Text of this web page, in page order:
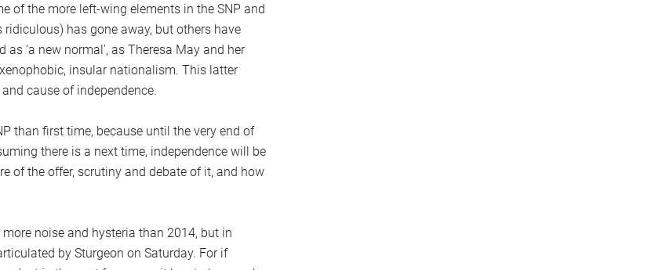
of the more left-wing elements in the SNP and
ridiculous) has gone away, but others have
‘a new normal’, as Theresa May and her
insular nationalism. This latter
cause of independence.
than first time, because until the very end of
there is a next time, independence will be
of the offer, scrutiny and debate of it, and how
noise and hysteria than 2014, but in
by Sturgeon on Saturday. For if